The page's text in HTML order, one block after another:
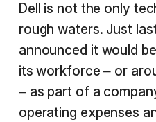
Dell is not the only
rough waters. Just
announced it would
its workforce – or
– as part of a
operating expenses